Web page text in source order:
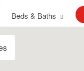
Beds & Baths